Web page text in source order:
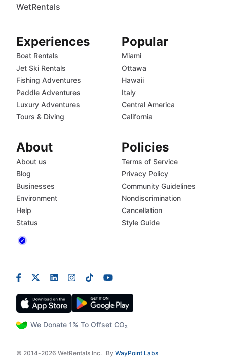
WetRentals
We Donate 1% To Offset CO₂
© 2014-2026 WetRentals Inc. By WayPoint Labs
Experiences
Boat Rentals
Jet Ski Rentals
Fishing Adventures
Paddle Adventures
Luxury Adventures
Tours & Diving
Popular
Miami
Ottawa
Hawaii
Italy
Central America
California
About
About us
Blog
Businesses
Environment
Help
Status
Policies
Terms of Service
Privacy Policy
Community Guidelines
Nondiscrimination
Cancellation
Style Guide